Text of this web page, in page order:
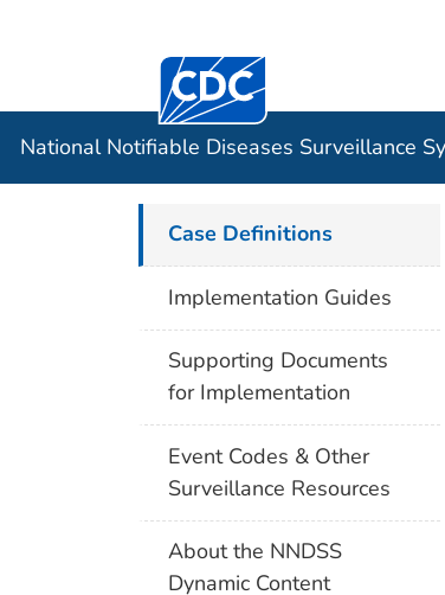
Official websites use .gov
A .gov website belongs to
organization in the United
Centers for Disease Control
National Notifiable Diseases Surveillance
Case Definitions
Implementation Guides
Supporting Documents
for Implementation
Event Codes & Other
Surveillance Resources
About the NNDSS
Dynamic Content